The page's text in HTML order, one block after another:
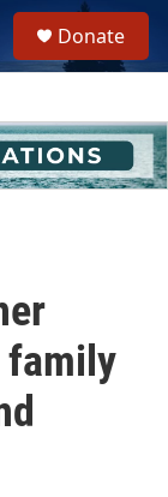
h
u
e
Donate
family